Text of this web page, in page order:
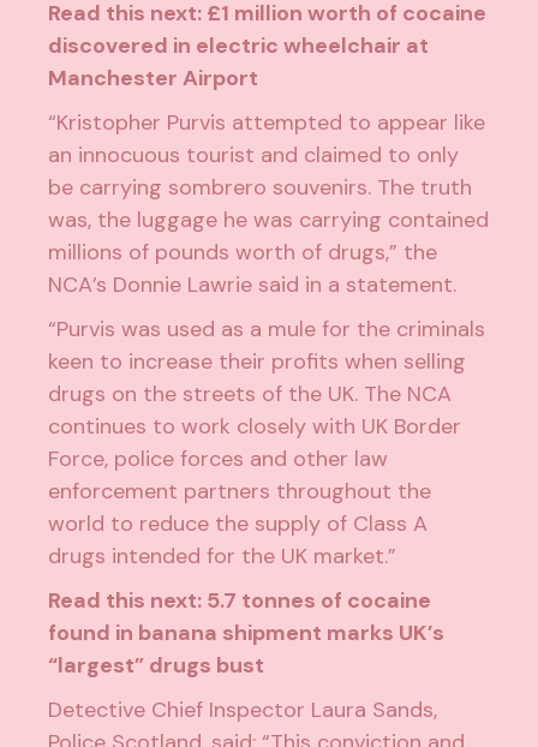
Read this next: £1 million worth of cocaine
discovered in electric wheelchair at
Manchester Airport
“Kristopher Purvis attempted to appear like
an innocuous tourist and claimed to only
be carrying sombrero souvenirs. The truth
was, the luggage he was carrying contained
millions of pounds worth of drugs,” the
NCA’s Donnie Lawrie said in a statement.
“Purvis was used as a mule for the criminals
keen to increase their profits when selling
drugs on the streets of the UK. The NCA
continues to work closely with UK Border
Force, police forces and other law
enforcement partners throughout the
world to reduce the supply of Class A
drugs intended for the UK market.”
Read this next: 5.7 tonnes of cocaine
found in banana shipment marks UK’s
“largest” drugs bust
Detective Chief Inspector Laura Sands,